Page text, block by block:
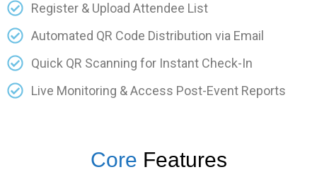
Register & Upload Attendee List
Automated QR Code Distribution via Email
Quick QR Scanning for Instant Check-In
Live Monitoring & Access Post-Event Reports
Core Features